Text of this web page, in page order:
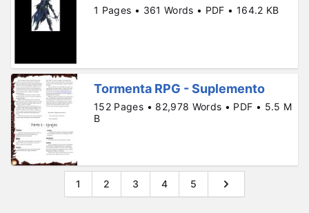
1 Pages • 361 Words • PDF • 164.2 KB
Tormenta RPG - Suplemento
152 Pages • 82,978 Words • PDF • 5.5 M
B
1 2 3 4 5